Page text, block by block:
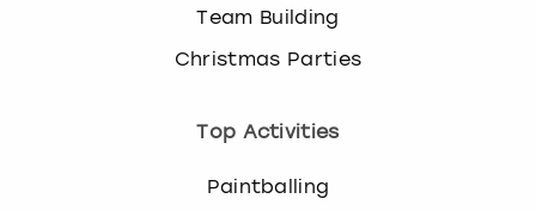
Team Building
Christmas Parties
Top Activities
Paintballing